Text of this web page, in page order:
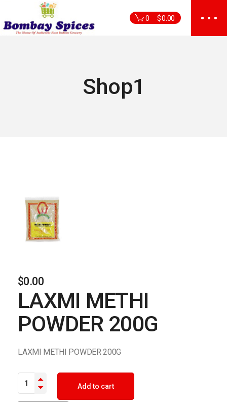
the
content
0 $0.00
Shop1
$0.00
LAXMI METHI
POWDER 200G
LAXMI METHI POWDER 200G
LAXMI METHI POWDER 200G quantity
Add to cart